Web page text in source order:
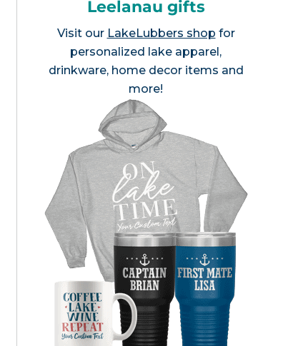
Leelanau gifts
Visit our LakeLubbers shop for
personalized lake apparel,
drinkware, home decor items and
more!